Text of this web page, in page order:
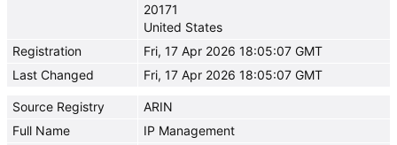
20171
United States
Registration
Fri, 17 Apr 2026 18:05:07 GMT
Last Changed
Fri, 17 Apr 2026 18:05:07 GMT
Source Registry
ARIN
Full Name
IP Management